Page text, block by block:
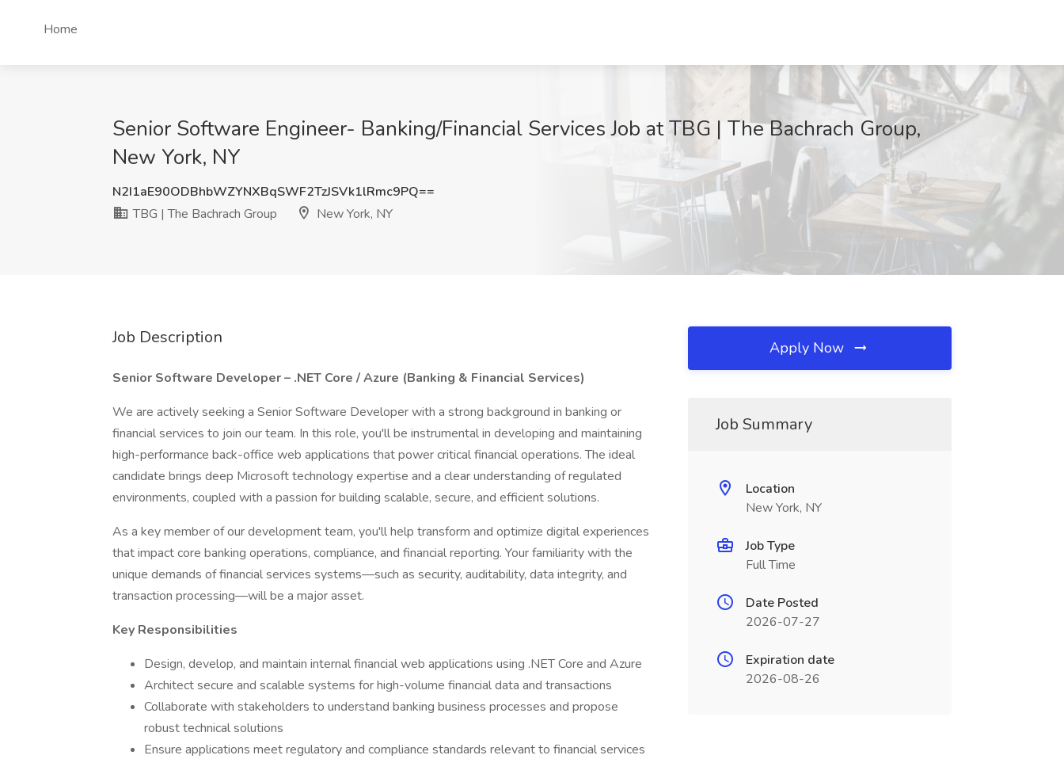
Home
Senior Software Engineer- Banking/Financial Services Job at TBG | The Bachrach Group,
New York, NY
N2I1aE90ODBhbWZYNXBqSWF2TzJSVk1lRmc9PQ==
TBG | The Bachrach Group
New York, NY
Job Description
Senior Software Developer – .NET Core / Azure (Banking & Financial Services)
We are actively seeking a Senior Software Developer with a strong background in banking or
financial services to join our team. In this role, you'll be instrumental in developing and maintaining
high-performance back-office web applications that power critical financial operations. The ideal
candidate brings deep Microsoft technology expertise and a clear understanding of regulated
environments, coupled with a passion for building scalable, secure, and efficient solutions.
As a key member of our development team, you'll help transform and optimize digital experiences
that impact core banking operations, compliance, and financial reporting. Your familiarity with the
unique demands of financial services systems—such as security, auditability, data integrity, and
transaction processing—will be a major asset.
Key Responsibilities
Design, develop, and maintain internal financial web applications using .NET Core and Azure
Architect secure and scalable systems for high-volume financial data and transactions
Collaborate with stakeholders to understand banking business processes and propose
robust technical solutions
Ensure applications meet regulatory and compliance standards relevant to financial services
Apply Now
Job Summary
Location
New York, NY
Job Type
Full Time
Date Posted
2026-07-27
Expiration date
2026-08-26